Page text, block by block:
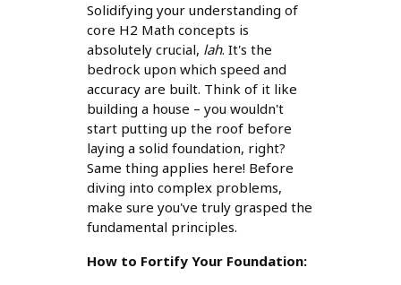
Solidifying your understanding of
core H2 Math concepts is
absolutely crucial, lah. It's the
bedrock upon which speed and
accuracy are built. Think of it like
building a house – you wouldn't
start putting up the roof before
laying a solid foundation, right?
Same thing applies here! Before
diving into complex problems,
make sure you've truly grasped the
fundamental principles.
How to Fortify Your Foundation: